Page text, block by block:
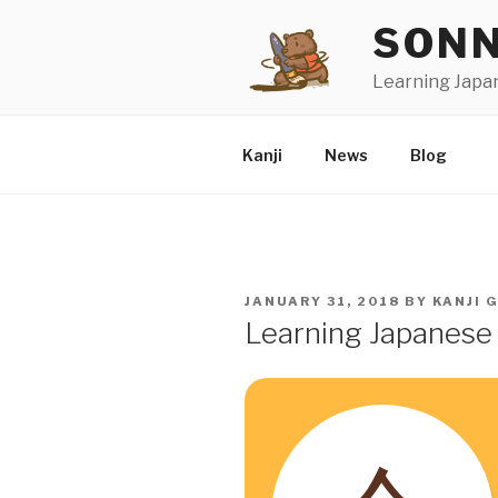
Learning
Kanji News Blog
POSTED
JANUARY 31, 2018 BY KANJI
Learning